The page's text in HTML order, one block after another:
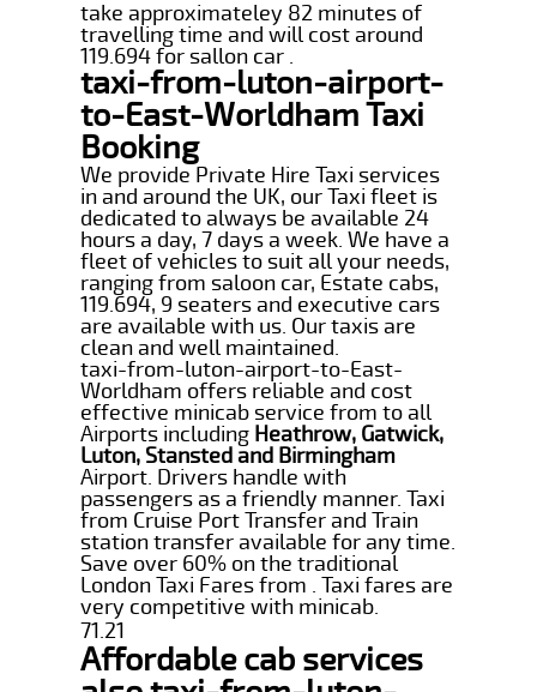
take approximateley 82 minutes of
travelling time and will cost around
119.694 for sallon car .
taxi-from-luton-airport-
to-East-Worldham Taxi
Booking
We provide Private Hire Taxi services
in and around the UK, our Taxi fleet is
dedicated to always be available 24
hours a day, 7 days a week. We have a
fleet of vehicles to suit all your needs,
ranging from saloon car, Estate cabs,
119.694, 9 seaters and executive cars
are available with us. Our taxis are
clean and well maintained.
taxi-from-luton-airport-to-East-
Worldham offers reliable and cost
effective minicab service from to all
Airports including Heathrow, Gatwick,
Luton, Stansted and Birmingham
Airport. Drivers handle with
passengers as a friendly manner. Taxi
from Cruise Port Transfer and Train
station transfer available for any time.
Save over 60% on the traditional
London Taxi Fares from . Taxi fares are
very competitive with minicab.
71.21
Affordable cab services